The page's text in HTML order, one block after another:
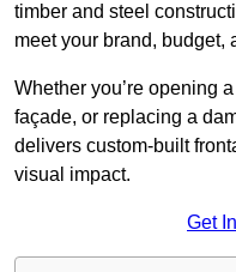
timber and steel
meet your brand, budget,
Whether you’re opening
façade, or replacing a
delivers custom-built
visual impact.
Get